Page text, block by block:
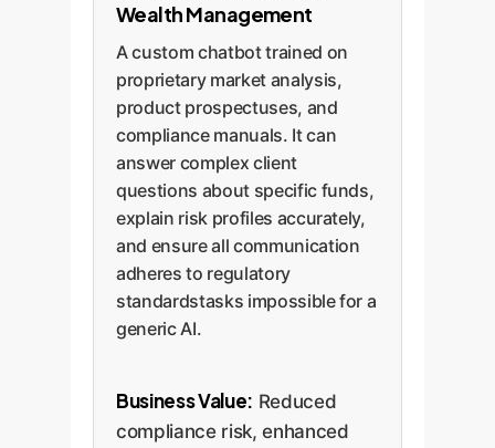
Wealth Management
A custom chatbot trained on
proprietary market analysis,
product prospectuses, and
compliance manuals. It can
answer complex client
questions about specific funds,
explain risk profiles accurately,
and ensure all communication
adheres to regulatory
standardstasks impossible for a
generic AI.
Business Value: Reduced
compliance risk, enhanced